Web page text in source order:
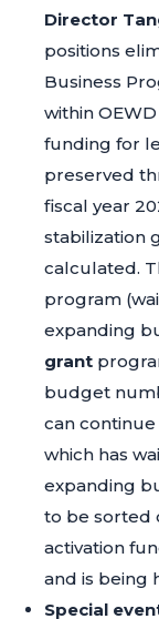
Director
positions
Business
within
funding for
preserved
fiscal year
stabilization
calculated.
program
expanding
grant
budget
can continue
which has
expanding
to be sorted
activation
and is being
Special